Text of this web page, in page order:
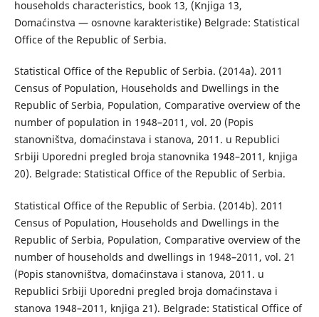
households characteristics, book 13, (Knjiga 13,
Domaćinstva — osnovne karakteristike) Belgrade: Statistical
Office of the Republic of Serbia.
Statistical Office of the Republic of Serbia. (2014a). 2011
Census of Population, Households and Dwellings in the
Republic of Serbia, Population, Comparative overview of the
number of population in 1948–2011, vol. 20 (Popis
stanovništva, domaćinstava i stanova, 2011. u Republici
Srbiji Uporedni pregled broja stanovnika 1948–2011, knjiga
20). Belgrade: Statistical Office of the Republic of Serbia.
Statistical Office of the Republic of Serbia. (2014b). 2011
Census of Population, Households and Dwellings in the
Republic of Serbia, Population, Comparative overview of the
number of households and dwellings in 1948–2011, vol. 21
(Popis stanovništva, domaćinstava i stanova, 2011. u
Republici Srbiji Uporedni pregled broja domaćinstava i
stanova 1948–2011, knjiga 21). Belgrade: Statistical Office of